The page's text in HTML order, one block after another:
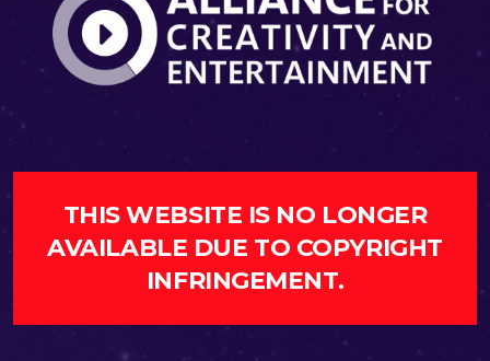
THIS WEBSITE IS NO LONGER
AVAILABLE DUE TO COPYRIGHT
INFRINGEMENT.